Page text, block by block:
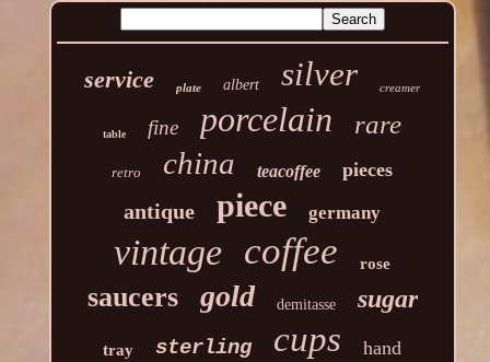
service plate albert silver creamer
table fine porcelain rare
retro china teacoffee pieces
antique piece germany
vintage coffee rose
saucers gold demitasse sugar
tray sterling cups hand